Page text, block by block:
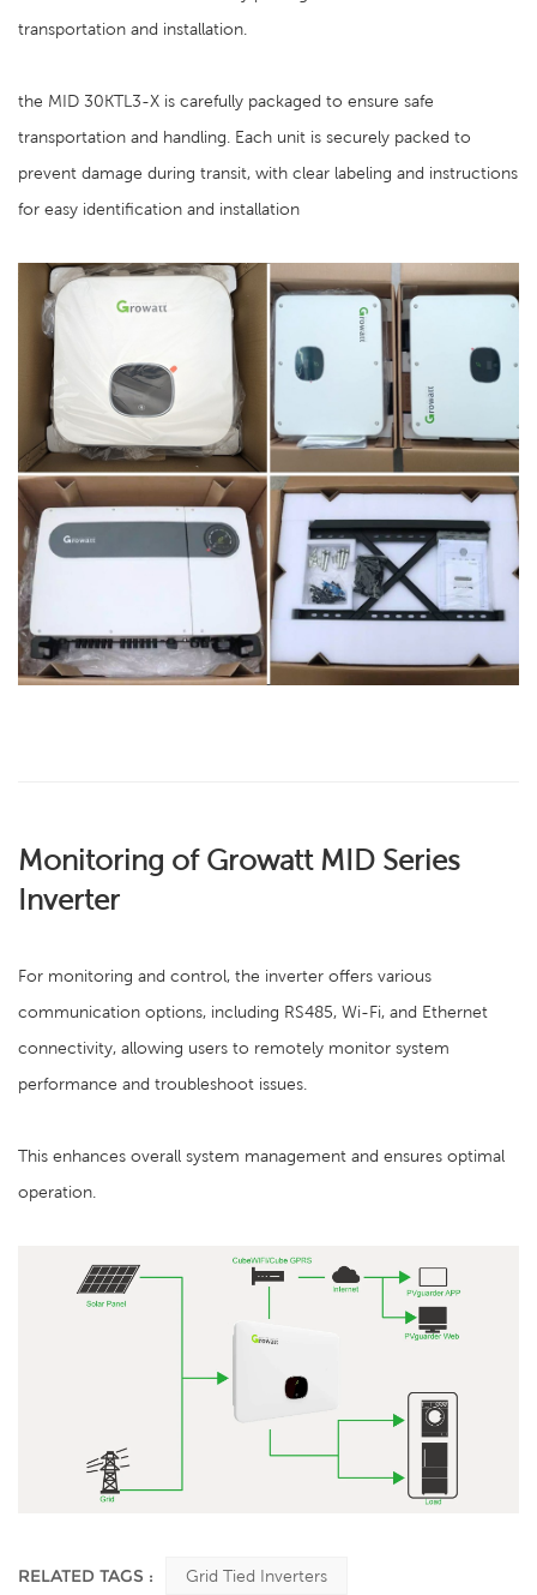
transportation and installation.
the MID 30KTL3-X is carefully packaged to ensure safe
transportation and handling. Each unit is securely packed to
prevent damage during transit, with clear labeling and instructions
for easy identification and installation
Monitoring of Growatt MID Series
Inverter
For monitoring and control, the inverter offers various
communication options, including RS485, Wi-Fi, and Ethernet
connectivity, allowing users to remotely monitor system
performance and troubleshoot issues.
This enhances overall system management and ensures optimal
operation.
RELATED TAGS : Grid Tied Inverters